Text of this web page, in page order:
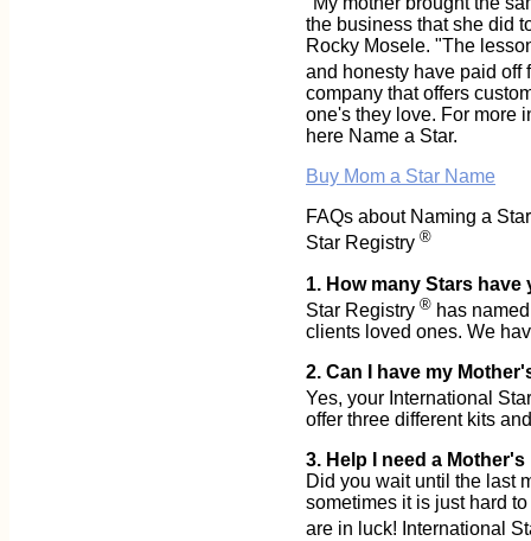
the business that she did
Rocky Mosele. "The
and honesty have paid
company that offers
one's they love. For more
here Name a Star.
Buy Mom a Star Name
FAQs about Naming a
Star Registry ®
1. How many Stars have
Star Registry ® has
clients loved ones. We
2. Can I have my
Yes, your International
offer three different kits
3. Help I need a
Did you wait until the last
sometimes it is just hard
are in luck! International